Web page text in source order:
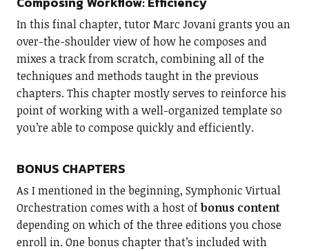
In this final chapter, tutor Marc Jovani grants you an
over-the-shoulder view of how he composes and
mixes a track from scratch, combining all of the
techniques and methods taught in the previous
chapters. This chapter mostly serves to reinforce his
point of working with a well-organized template so
you’re able to compose quickly and efficiently.
BONUS CHAPTERS
As I mentioned in the beginning, Symphonic Virtual
Orchestration comes with a host ofbonus content
depending on which of the three editions you chose
enroll in. One bonus chapter that’s included with